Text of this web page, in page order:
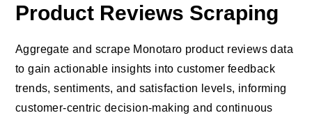
Product Reviews Scraping
Aggregate and scrape Monotaro product reviews data
to gain actionable insights into customer feedback
trends, sentiments, and satisfaction levels, informing
customer-centric decision-making and continuous